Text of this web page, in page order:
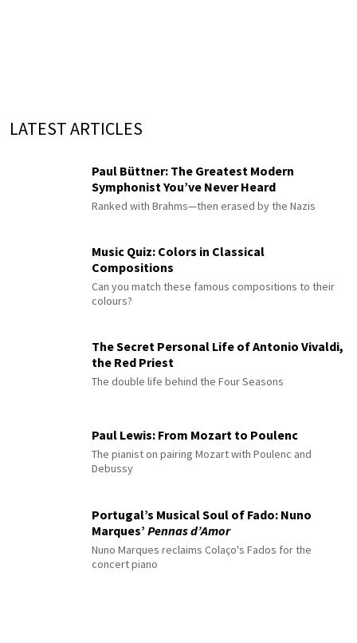
LATEST ARTICLES
Paul Büttner: The Greatest Modern
Symphonist You’ve Never Heard
Ranked with Brahms—then erased by the Nazis
Music Quiz: Colors in Classical
Compositions
Can you match these famous compositions to their
colours?
The Secret Personal Life of Antonio Vivaldi,
the Red Priest
The double life behind the Four Seasons
Paul Lewis: From Mozart to Poulenc
The pianist on pairing Mozart with Poulenc and
Debussy
Portugal’s Musical Soul of Fado: Nuno
Marques’ Pennas d’Amor
Nuno Marques reclaims Colaço's Fados for the
concert piano